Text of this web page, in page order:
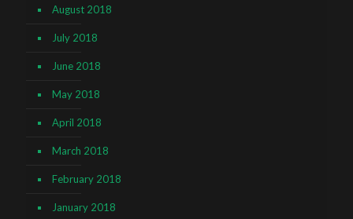
August 2018
July 2018
June 2018
May 2018
April 2018
March 2018
February 2018
January 2018